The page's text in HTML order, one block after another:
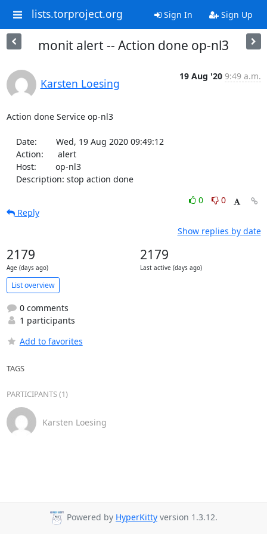
lists.torproject.org Sign In Sign Up
monit alert -- Action done op-nl3
Karsten Loesing
19 Aug '20 9:49 a.m.
Action done Service op-nl3
    Description: stop action done
0
0
Reply
Show replies by date
2179
Age (days ago)
2179
Last active (days ago)
List overview
0 comments
1 participants
Add to favorites
TAGS
PARTICIPANTS (1)
Karsten Loesing
Powered by HyperKitty version 1.3.12.